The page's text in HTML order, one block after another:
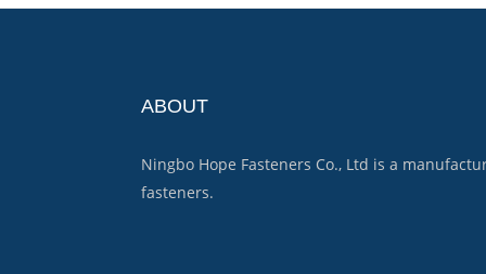
ABOUT
Ningbo Hope Fasteners Co., Ltd is a
fasteners.